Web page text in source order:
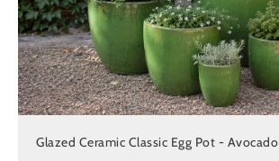
Glazed Ceramic Classic Egg Pot - Avocado